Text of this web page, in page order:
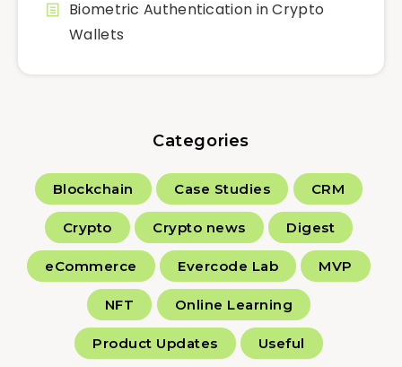
Biometric Authentication in Crypto
Wallets
Categories
Blockchain Case Studies CRM
Crypto Crypto news Digest
eCommerce Evercode Lab MVP
NFT Online Learning
Product Updates Useful